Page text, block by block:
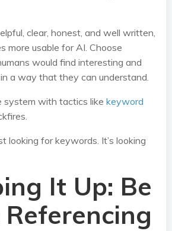
clear, honest, and well written,
more usable for AI. Choose
would find interesting and
a way that they can understand.
system with tactics like keyword
looking for keywords. It’s looking
It Up: Be